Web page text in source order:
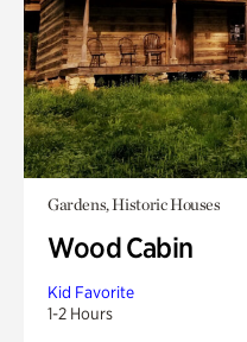
Gardens, Historic Houses
Wood Cabin
Kid Favorite
1-2 Hours